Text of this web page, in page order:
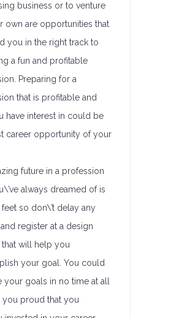
business or to venture
own are opportunities that
you in the right track to
a fun and profitable
Preparing for a
that is profitable and
have interest in could be
career opportunity of your
future in a profession
always dreamed of is
so don\’t delay any
register at a design
will help you
your goal. You could
your goals in no time at all
you proud that you